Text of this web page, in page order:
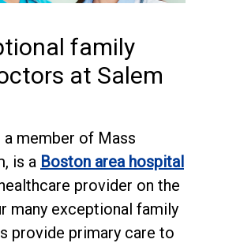
family
at Salem
member of Mass
is a Boston area hospital
provider on the
many exceptional family
provide primary care to